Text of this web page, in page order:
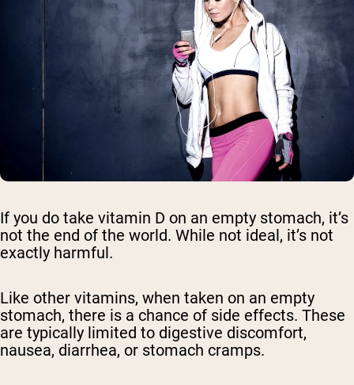
If you do take vitamin D on an empty stomach, it’s
not the end of the world. While not ideal, it’s not
exactly harmful.
Like other vitamins, when taken on an empty
stomach, there is a chance of side effects. These
are typically limited to digestive discomfort,
nausea, diarrhea, or stomach cramps.